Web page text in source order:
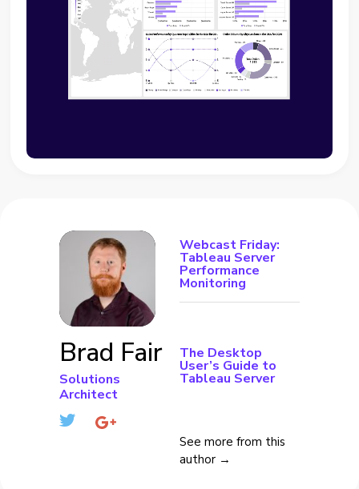
Brad Fair
Solutions
Architect
Webcast Friday:
Tableau Server
Performance
Monitoring
The Desktop
User’s Guide to
Tableau Server
See more from this
author →